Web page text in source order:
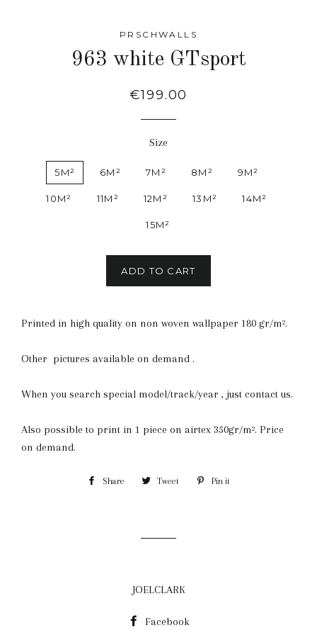
PRSCHWALLS
963 white GTsport
Regular
€199.00
Size
5M² 6M² 7M² 8M² 9M²
10M² 11M² 12M² 13M² 14M²
15M²
ADD TO CART
Printed in high quality on non woven wallpaper 180 gr/m².
Other pictures available on demand .
When you search special model/track/year , just contact us.
Also possible to print in 1 piece on airtex 350gr/m². Price
on demand.
Share Share Tweet Tweet Pin it
JOELCLARK
Facebook